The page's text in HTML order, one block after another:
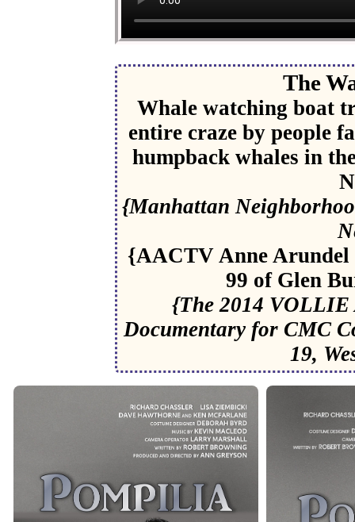
The
Whale watching boat
entire craze by people
humpback whales in
{Manhattan
{AACTV Anne Arundel
99 of Glen
{The 2014 VOLLIE
Documentary for CMC
19,